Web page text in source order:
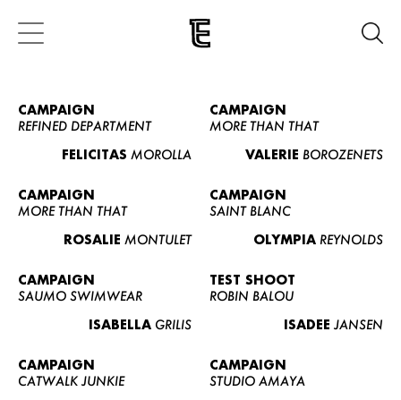
CAMPAIGN
REFINED DEPARTMENT
FELICITAS MOROLLA
CAMPAIGN
MORE THAN THAT
VALERIE BOROZENETS
CAMPAIGN
MORE THAN THAT
ROSALIE MONTULET
CAMPAIGN
SAINT BLANC
OLYMPIA REYNOLDS
CAMPAIGN
SAUMO SWIMWEAR
ISABELLA GRILIS
TEST SHOOT
ROBIN BALOU
ISADEE JANSEN
CAMPAIGN
CATWALK JUNKIE
CAMPAIGN
STUDIO AMAYA